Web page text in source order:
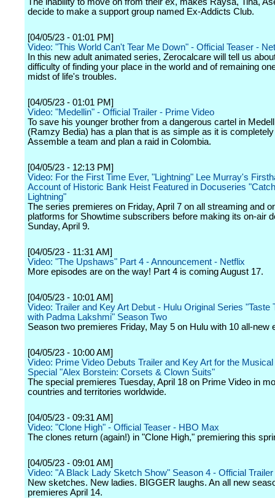
decide to make a support group named Ex-Addicts Club.
[04/05/23 - 01:01 PM]
Video: "This World Can't Tear Me Down" - Official Teaser -
In this new adult animated series, Zerocalcare will tell us
difficulty of finding your place in the world and of remaining
midst of life's troubles.
[04/05/23 - 01:01 PM]
Video: "Medellin" - Official Trailer - Prime Video
To save his younger brother from a dangerous cartel in
(Ramzy Bedia) has a plan that is as simple as it is
Assemble a team and plan a raid in Colombia.
[04/05/23 - 12:13 PM]
Video: For the First Time Ever, "Lightning" Lee Murray's
Account of Historic Bank Heist Featured in Docuseries
Lightning"
The series premieres on Friday, April 7 on all streaming and
platforms for Showtime subscribers before making its on-air
Sunday, April 9.
[04/05/23 - 11:31 AM]
Video: "The Upshaws" Part 4 - Announcement - Netflix
More episodes are on the way! Part 4 is coming August 17.
[04/05/23 - 10:01 AM]
Video: Trailer and Key Art Debut - Hulu Original Series "Taste
with Padma Lakshmi" Season Two
Season two premieres Friday, May 5 on Hulu with 10 all-new
[04/05/23 - 10:00 AM]
Video: Prime Video Debuts Trailer and Key Art for the
Special "Alex Borstein: Corsets & Clown Suits"
The special premieres Tuesday, April 18 on Prime Video in
countries and territories worldwide.
[04/05/23 - 09:31 AM]
Video: "Clone High" - Official Teaser - HBO Max
The clones return (again!) in "Clone High," premiering this
[04/05/23 - 09:01 AM]
Video: "A Black Lady Sketch Show" Season 4 - Official
New sketches. New ladies. BIGGER laughs. An all new
premieres April 14.